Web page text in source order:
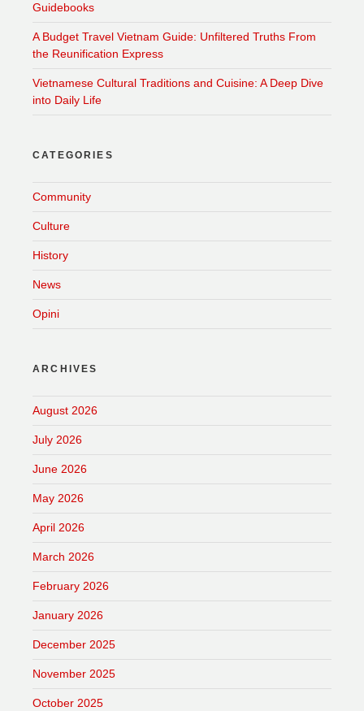
Guidebooks
A Budget Travel Vietnam Guide: Unfiltered Truths From
the Reunification Express
Vietnamese Cultural Traditions and Cuisine: A Deep Dive
into Daily Life
CATEGORIES
Community
Culture
History
News
Opini
ARCHIVES
August 2026
July 2026
June 2026
May 2026
April 2026
March 2026
February 2026
January 2026
December 2025
November 2025
October 2025